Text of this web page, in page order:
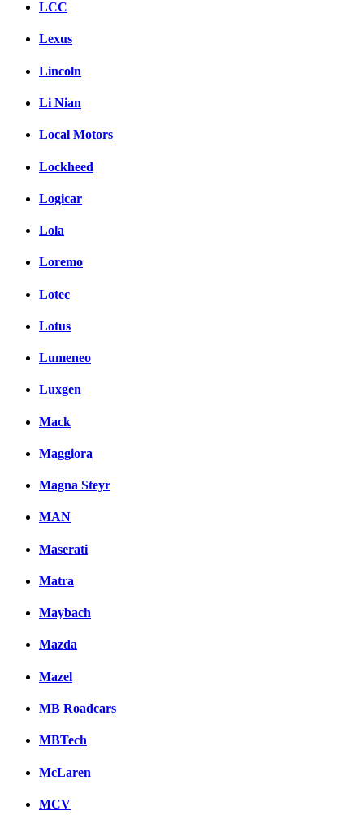
LCC
Lexus
Lincoln
Li Nian
Local Motors
Lockheed
Logicar
Lola
Loremo
Lotec
Lotus
Lumeneo
Luxgen
Mack
Maggiora
Magna Steyr
MAN
Maserati
Matra
Maybach
Mazda
Mazel
MB Roadcars
MBTech
McLaren
MCV